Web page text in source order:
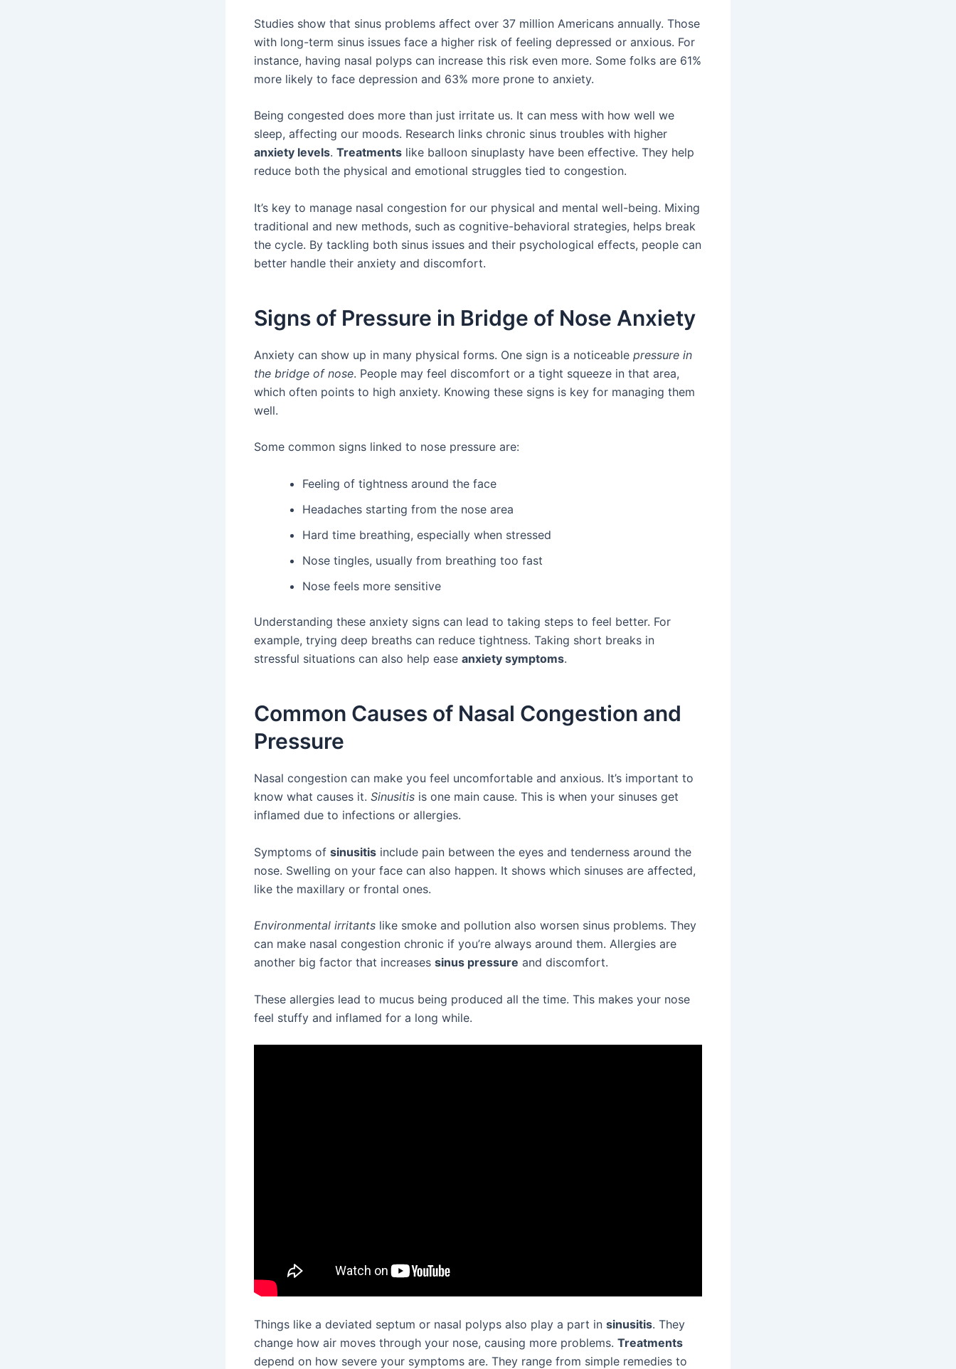
Studies show that sinus problems affect over 37 million Americans annually. Those
with long-term sinus issues face a higher risk of feeling depressed or anxious. For
instance, having nasal polyps can increase this risk even more. Some folks are 61%
more likely to face depression and 63% more prone to anxiety.
Being congested does more than just irritate us. It can mess with how well we
sleep, affecting our moods. Research links chronic sinus troubles with higher
anxiety levels. Treatments like balloon sinuplasty have been effective. They help
reduce both the physical and emotional struggles tied to congestion.
It’s key to manage nasal congestion for our physical and mental well-being. Mixing
traditional and new methods, such as cognitive-behavioral strategies, helps break
the cycle. By tackling both sinus issues and their psychological effects, people can
better handle their anxiety and discomfort.
Signs of Pressure in Bridge of Nose Anxiety
Anxiety can show up in many physical forms. One sign is a noticeable pressure in
the bridge of nose. People may feel discomfort or a tight squeeze in that area,
which often points to high anxiety. Knowing these signs is key for managing them
well.
Some common signs linked to nose pressure are:
Feeling of tightness around the face
Headaches starting from the nose area
Hard time breathing, especially when stressed
Nose tingles, usually from breathing too fast
Nose feels more sensitive
Understanding these anxiety signs can lead to taking steps to feel better. For
example, trying deep breaths can reduce tightness. Taking short breaks in
stressful situations can also help ease anxiety symptoms.
Common Causes of Nasal Congestion and
Pressure
Nasal congestion can make you feel uncomfortable and anxious. It’s important to
know what causes it. Sinusitis is one main cause. This is when your sinuses get
inflamed due to infections or allergies.
Symptoms of sinusitis include pain between the eyes and tenderness around the
nose. Swelling on your face can also happen. It shows which sinuses are affected,
like the maxillary or frontal ones.
Environmental irritants like smoke and pollution also worsen sinus problems. They
can make nasal congestion chronic if you’re always around them. Allergies are
another big factor that increases sinus pressure and discomfort.
These allergies lead to mucus being produced all the time. This makes your nose
feel stuffy and inflamed for a long while.
Things like a deviated septum or nasal polyps also play a part in sinusitis. They
change how air moves through your nose, causing more problems. Treatments
depend on how severe your symptoms are. They range from simple remedies to